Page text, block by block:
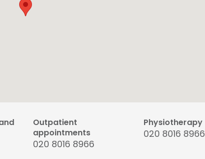
Outpatient
appointments
020 8016 8966
Physiotherapy
020 8016 8966